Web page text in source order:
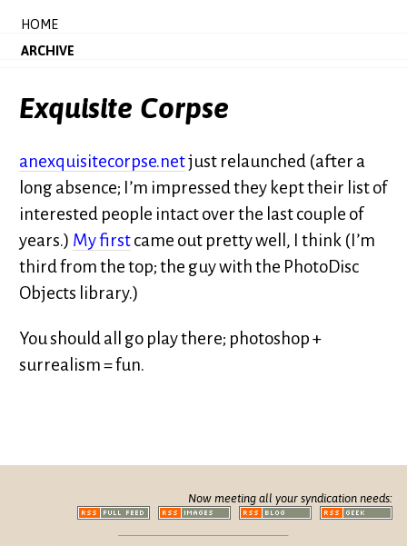
HOME
ARCHIVE
Exquisite Corpse
anexquisitecorpse.netjust relaunched (after a
long absence; I’m impressed they kept their list of
interested people intact over the last couple of
years.) My firstcame out pretty well, I think (I’m
third from the top; the guy with the PhotoDisc
Objects library.)
You should all go play there; photoshop +
surrealism = fun.
Now meeting all your syndication needs: